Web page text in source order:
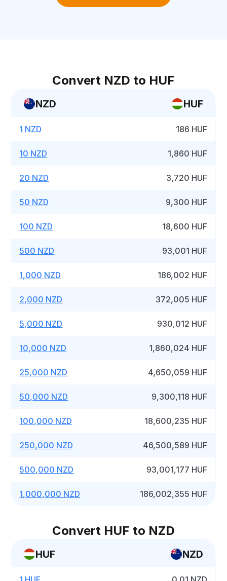
Convert NZD to HUF
NZD HUF
1 NZD 186 HUF
10 NZD 1,860 HUF
20 NZD 3,720 HUF
50 NZD 9,300 HUF
100 NZD 18,600 HUF
500 NZD 93,001 HUF
1,000 NZD 186,002 HUF
2,000 NZD 372,005 HUF
5,000 NZD 930,012 HUF
10,000 NZD 1,860,024 HUF
25,000 NZD 4,650,059 HUF
50,000 NZD 9,300,118 HUF
100,000 NZD 18,600,235 HUF
250,000 NZD 46,500,589 HUF
500,000 NZD 93,001,177 HUF
1,000,000 NZD 186,002,355 HUF
Convert HUF to NZD
HUF NZD